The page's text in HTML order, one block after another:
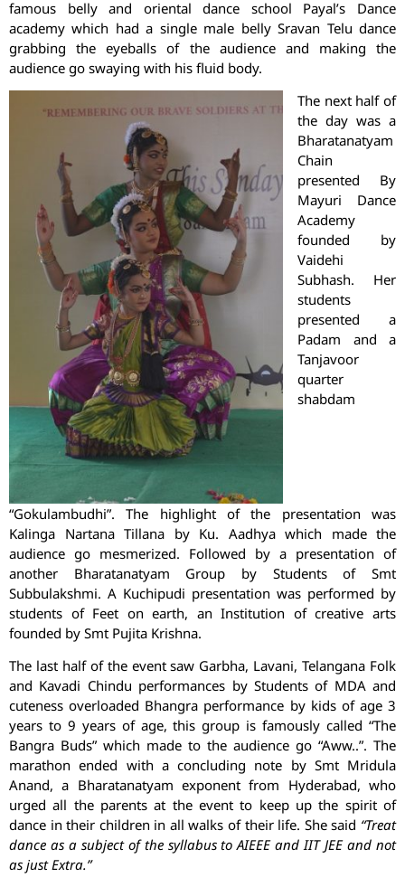
famous belly and oriental dance school Payal’s Dance
academy which had a single male belly Sravan Telu dance
grabbing the eyeballs of the audience and making the
audience go swaying with his fluid body.
The next half of
the day was a
Bharatanatyam
Chain
presented By
Mayuri Dance
Academy
founded by
Vaidehi
Subhash. Her
students
presented a
Padam and a
Tanjavoor
quarter
shabdam
“Gokulambudhi”. The highlight of the presentation was
Kalinga Nartana Tillana by Ku. Aadhya which made the
audience go mesmerized. Followed by a presentation of
another Bharatanatyam Group by Students of Smt
Subbulakshmi. A Kuchipudi presentation was performed by
students of Feet on earth, an Institution of creative arts
founded by Smt Pujita Krishna.
The last half of the event saw Garbha, Lavani, Telangana Folk
and Kavadi Chindu performances by Students of MDA and
cuteness overloaded Bhangra performance by kids of age 3
years to 9 years of age, this group is famously called “The
Bangra Buds” which made to the audience go “Aww..”. The
marathon ended with a concluding note by Smt Mridula
Anand, a Bharatanatyam exponent from Hyderabad, who
urged all the parents at the event to keep up the spirit of
dance in their children in all walks of their life. She said “Treat
dance as a subject of the syllabus to AIEEE and IIT JEE and not
as just Extra.”